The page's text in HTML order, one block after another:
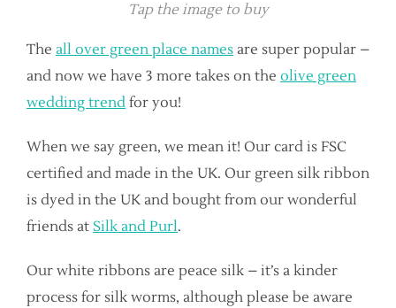
Tap the image to buy
The all over green place names are super popular –
and now we have 3 more takes on the olive green
wedding trend for you!
When we say green, we mean it! Our card is FSC
certified and made in the UK. Our green silk ribbon
is dyed in the UK and bought from our wonderful
friends at Silk and Purl.
Our white ribbons are peace silk – it’s a kinder
process for silk worms, although please be aware